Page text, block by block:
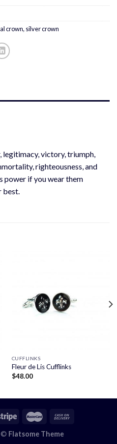
crown, silver crown
legitimacy, victory, triumph,
righteousness, and
power if you wear them
best.
CUFFLINKS
Fleur de Lis Cufflinks
$48.00
© Flatsome Theme